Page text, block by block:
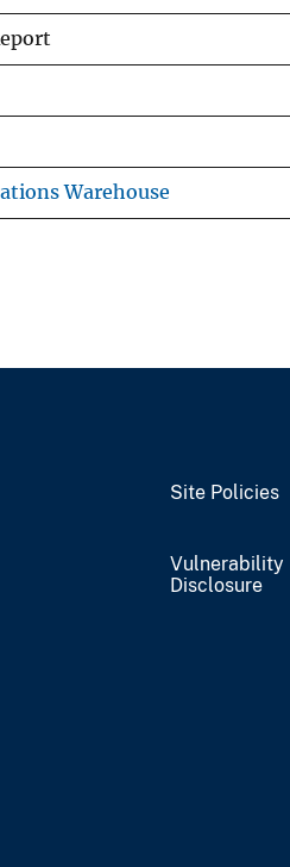
Warehouse
Site Policies
Vulnerability
Disclosure